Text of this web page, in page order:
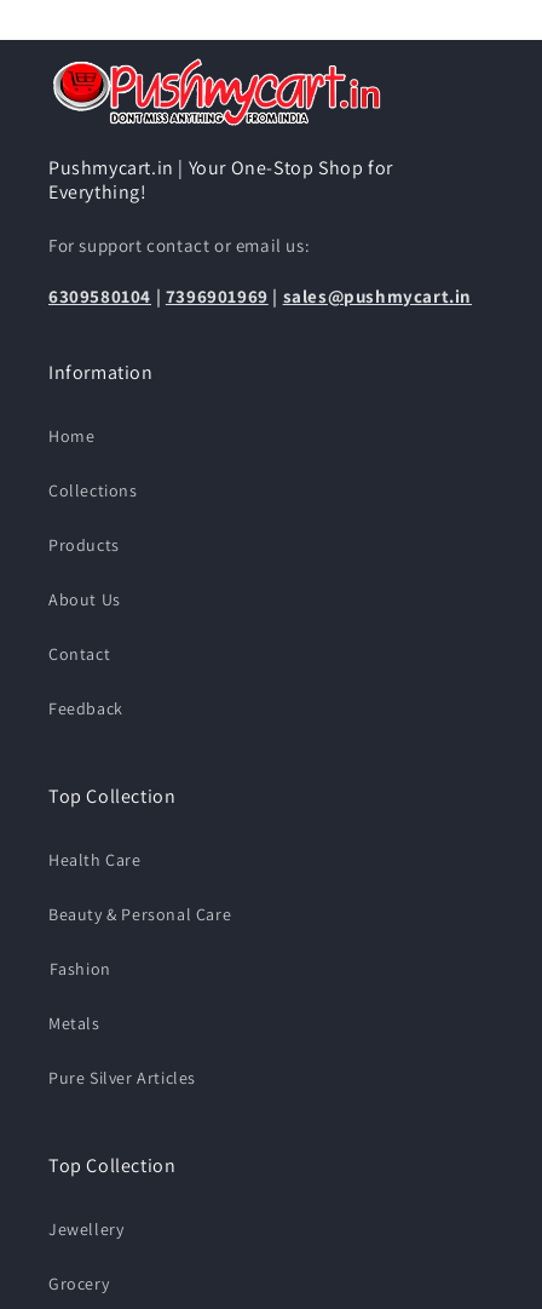
Pushmycart.in | Your One-Stop Shop for
Everything!
For support contact or email us:
6309580104 | 7396901969 | sales@pushmycart.in
Information
Home
Collections
Products
About Us
Contact
Feedback
Top Collection
Health Care
Beauty & Personal Care
⁠Fashion
Metals
Pure Silver Articles
Top Collection
Jewellery
Grocery